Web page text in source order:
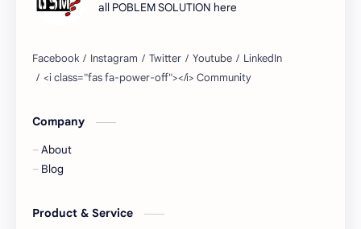
all POBLEM SOLUTION here
Company
About
Blog
Product & Service